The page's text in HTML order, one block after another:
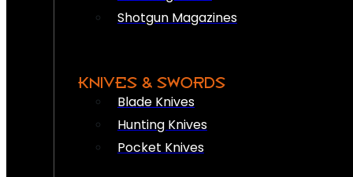
Shotgun Magazines
KNIVES & SWORDS
Blade Knives
Hunting Knives
Pocket Knives